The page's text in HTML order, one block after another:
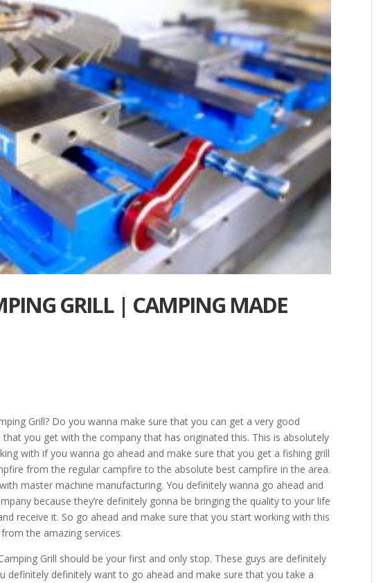
GRILL | CAMPING MADE
Grill? Do you wanna make sure that you can get a very good
you get with the company that has originated this. This is absolutely
with if you wanna go ahead and make sure that you get a fishing grill
from the regular campfire to the absolute best campfire in the area.
master machine manufacturing. You definitely wanna go ahead and
because they’re definitely gonna be bringing the quality to your life
receive it. So go ahead and make sure that you start working with this
the amazing services.
Grill should be your first and only stop. These guys are definitely
definitely definitely want to go ahead and make sure that you take a